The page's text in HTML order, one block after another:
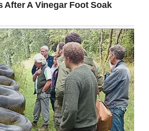
Twitter Pinterest